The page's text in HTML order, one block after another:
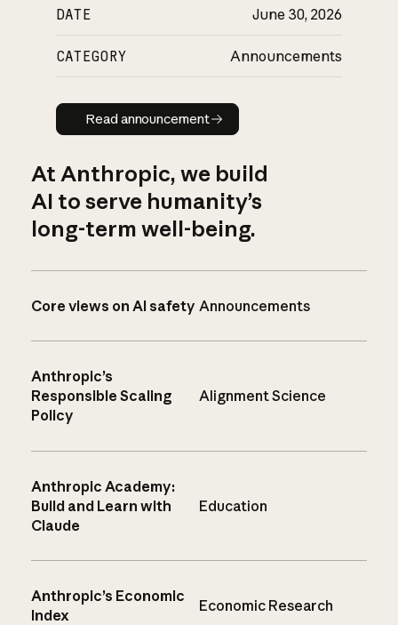
DATE June 30, 2026
CATEGORY Announcements
Read announcement
Read announcement
At Anthropic, we build
AI to serve humanity’s
long-term well-being.
Core views on AI safety Announcements
Anthropic’s
Responsible Scaling
Policy
Alignment Science
Anthropic Academy:
Build and Learn with
Claude
Education
Anthropic’s Economic
Index
Economic Research